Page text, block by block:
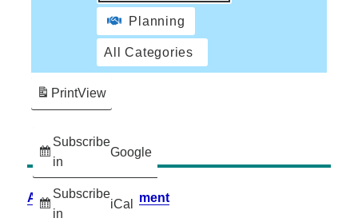
Planning
All Categories
Subscribe
in
Google
Subscribe
in
iCal
PrintView
Accessibility Statement